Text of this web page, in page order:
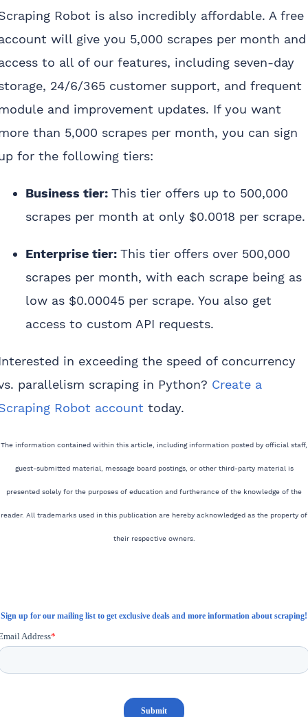
Robot is also incredibly affordable. A free
will give you 5,000 scrapes per month and
to all of our features, including seven-day
24/6/365 customer support, and frequent
and improvement updates. If you want
than 5,000 scrapes per month, you can sign
for the following tiers:
Business tier: This tier offers up to 500,000
scrapes per month at only $0.0018 per scrape.
Enterprise tier: This tier offers over 500,000
scrapes per month, with each scrape being as
low as $0.00045 per scrape. You also get
access to custom API requests.
in exceeding the speed of concurrency
parallelism scraping in Python? Create a
Robot account today.
The information contained within this article, including information posted by official staff,
guest-submitted material, message board postings, or other third-party material is
presented solely for the purposes of education and furtherance of the knowledge of the
reader. All trademarks used in this publication are hereby acknowledged as the property of
their respective owners.